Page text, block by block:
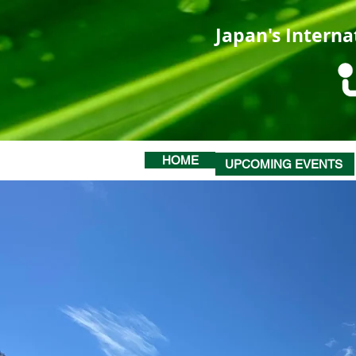
Japan's
HOME UPCOMING EVENTS